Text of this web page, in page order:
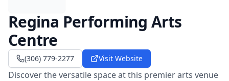
Regina Performing Arts
Centre
(306) 779-2277 Visit Website
Discover the versatile space at this premier arts venue